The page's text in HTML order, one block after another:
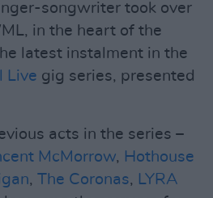
songwriter took over
in the heart of the
latest instalment in the
Live gig series, presented
acts in the series –
McMorrow, Hothouse
, The Coronas, LYRA